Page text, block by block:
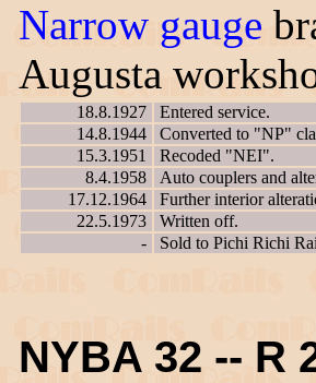
Narrow gauge
Augusta
18.8.1927
Entered service.
14.8.1944
Converted to "NP"
15.3.1951
Recoded "NEI".
8.4.1958
Auto couplers and
17.12.1964
Further interior
22.5.1973
Written off.
-
Sold to Pichi Richi
NYBA 32 -- R